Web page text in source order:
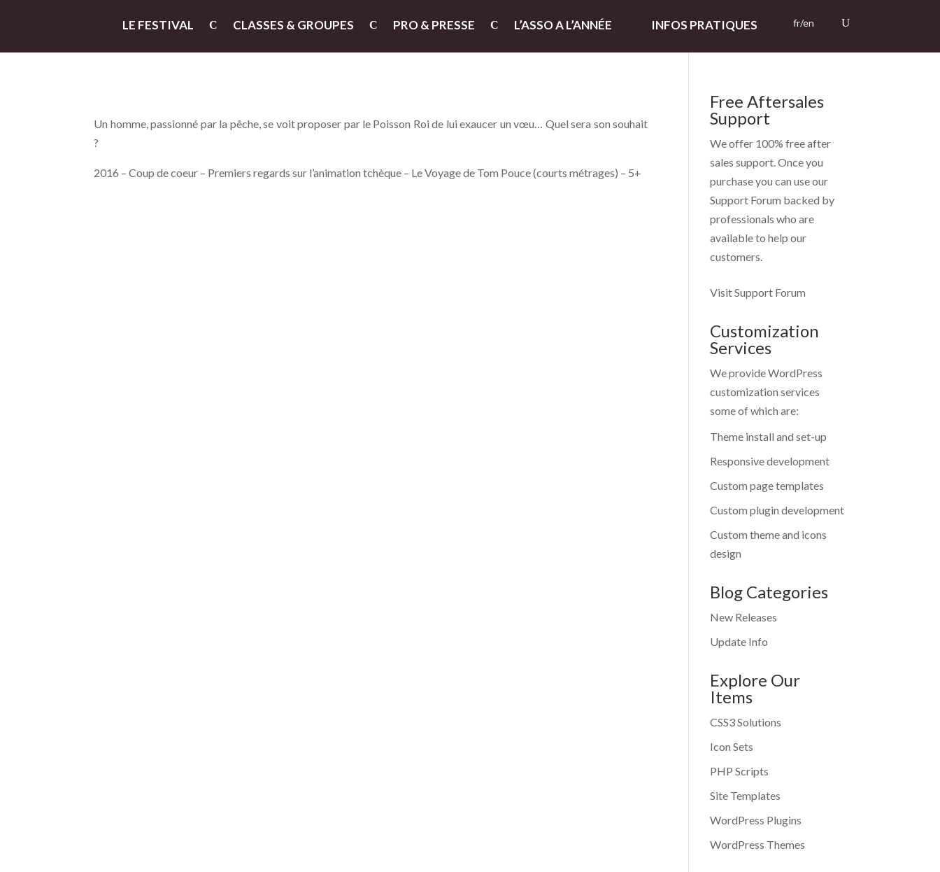
LE FESTIVAL CLASSES & GROUPES PRO & PRESSE L’ASSO A L’ANNÉE INFOS PRATIQUES fr/en
Un homme, passionné par la pêche, se voit proposer par le Poisson Roi de lui exaucer un vœu… Quel sera son souhait
?
2016 – Coup de coeur – Premiers regards sur l’animation tchèque – Le Voyage de Tom Pouce (courts métrages) – 5+
Free Aftersales
Support
We offer 100% free after
sales support. Once you
purchase you can use our
Support Forum backed by
professionals who are
available to help our
customers.
Visit Support Forum
Customization
Services
We provide WordPress
customization services
some of which are:
Theme install and set-up
Responsive development
Custom page templates
Custom plugin development
Custom theme and icons
design
Blog Categories
New Releases
Update Info
Explore Our
Items
CSS3 Solutions
Icon Sets
PHP Scripts
Site Templates
WordPress Plugins
WordPress Themes